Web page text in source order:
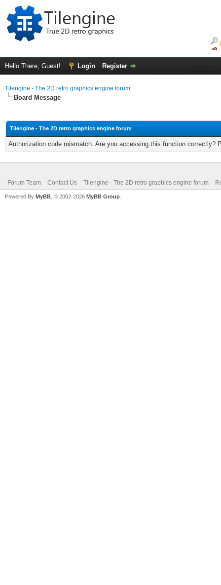
Hello There, Guest! Login Register
Tilengine - The 2D retro graphics engine forum
Board Message
Tilengine - The 2D retro graphics engine forum
Authorization code mismatch. Are you accessing this function correctly?
Forum Team Contact Us Tilengine - The 2D retro graphics engine forum
Powered By MyBB , © 2002-2026 MyBB Group